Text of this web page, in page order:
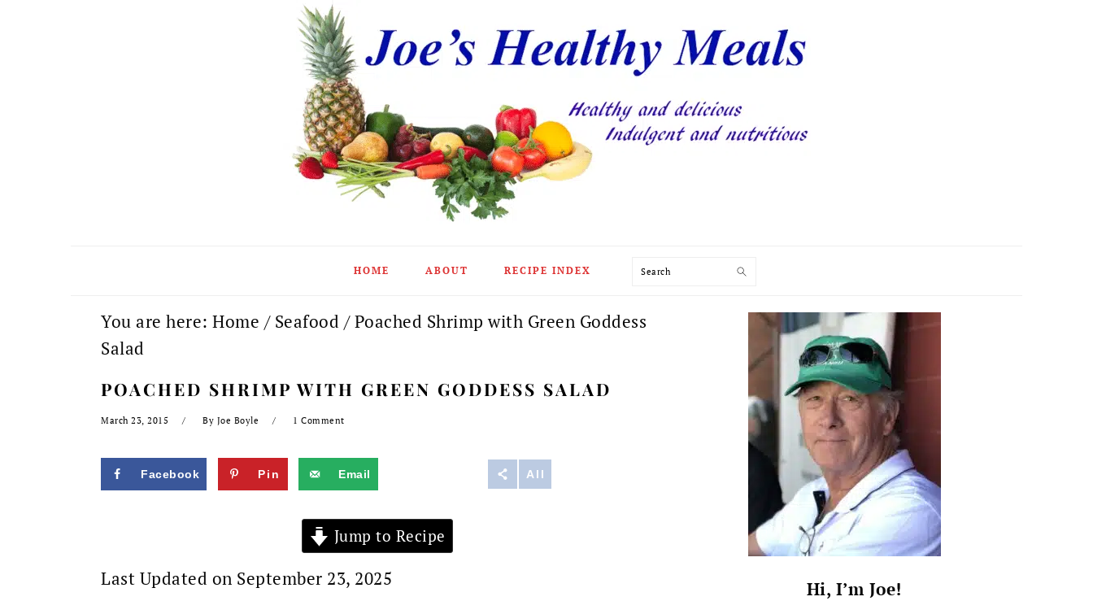
HOME ABOUT RECIPE INDEX Search
You are here: Home / Seafood /Poached Shrimp with Green Goddess
Salad
POACHED SHRIMP WITH GREEN GODDESS SALAD
March 23, 2015 By Joe Boyle 1 Comment
Facebook Pin Email All
Jump to Recipe
Last Updated on September 23, 2025
PRIMARY
SIDEBAR
Hi, I’m Joe!